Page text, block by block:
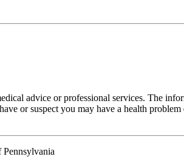
advice or professional services. The
or suspect you may have a health